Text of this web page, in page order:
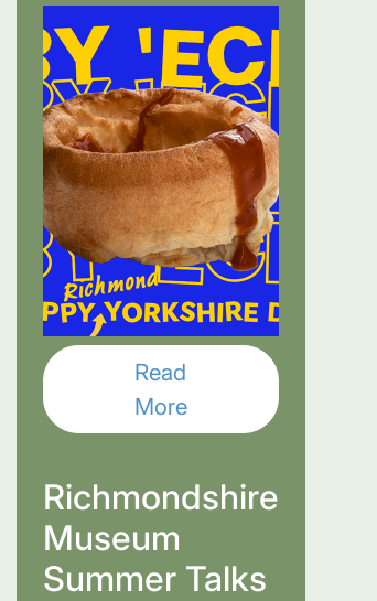
Read
More
Richmondshire
Museum
Summer Talks